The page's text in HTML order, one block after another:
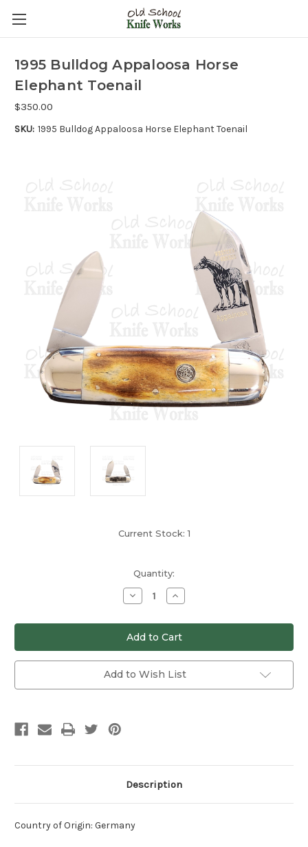
1995 Bulldog Appaloosa Horse
Elephant Toenail
$350.00
SKU: 1995 Bulldog Appaloosa Horse Elephant Toenail
Current Stock:1
Quantity:
Decrease
Quantity
undefined
Increase
Quantity
undefined
Add to Wish List
Description
Country of Origin: Germany